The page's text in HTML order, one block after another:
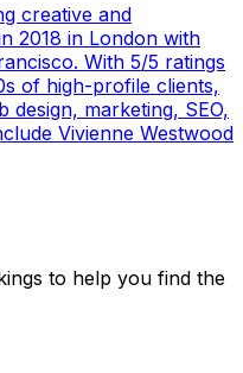
creative and
2018 in London with
With 5/5 ratings
of high-profile clients,
design, marketing, SEO,
Vivienne Westwood
to help you find the